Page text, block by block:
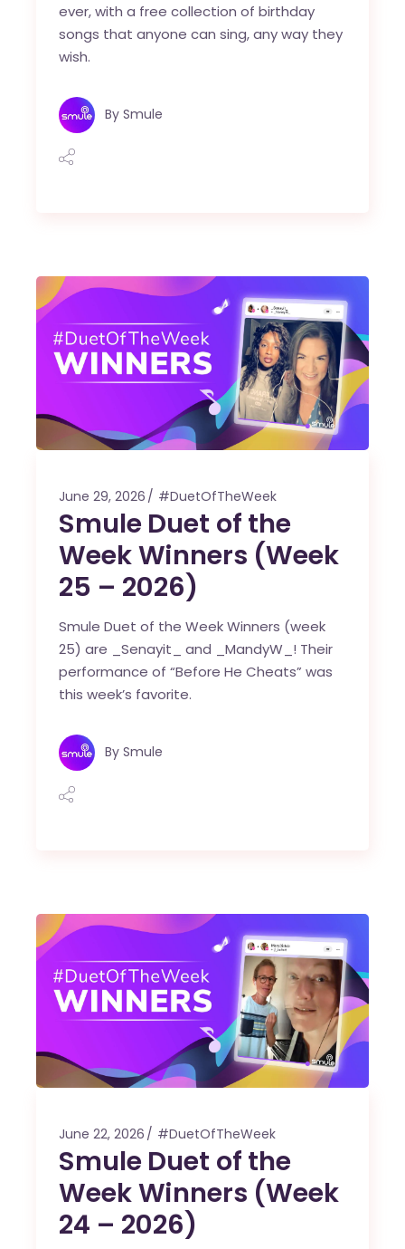
ever, with a free collection of birthday
songs that anyone can sing, any way they
wish.
By Smule
June 29, 2026 #DuetOfTheWeek
Smule Duet of the
Week Winners (Week
25 – 2026)
Smule Duet of the Week Winners (week
25) are _Senayit_ and _MandyW_! Their
performance of “Before He Cheats” was
this week’s favorite.
By Smule
June 22, 2026 #DuetOfTheWeek
Smule Duet of the
Week Winners (Week
24 – 2026)